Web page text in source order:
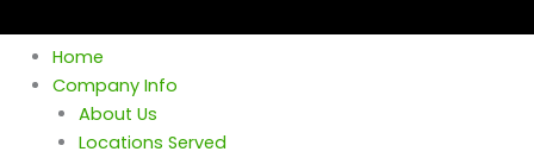
Home
Company Info
About Us
Locations Served